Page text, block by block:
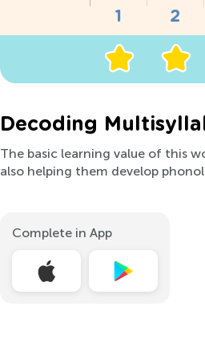
Decoding
The basic learning value of this
also helping them develop
Complete in App